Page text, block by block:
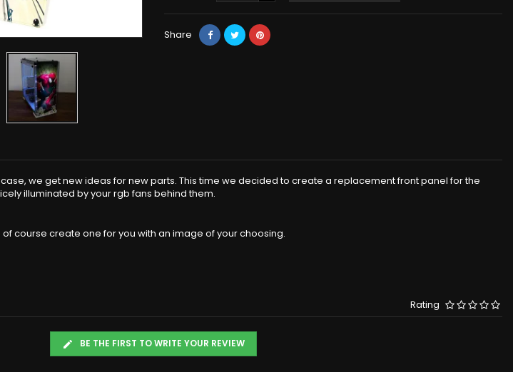
Share
we get new ideas for new parts. This time we decided to create a replacement front panel for the
illuminated by your rgb fans behind them.
course create one for you with an image of your choosing.
Rating
BE THE FIRST TO WRITE YOUR REVIEW